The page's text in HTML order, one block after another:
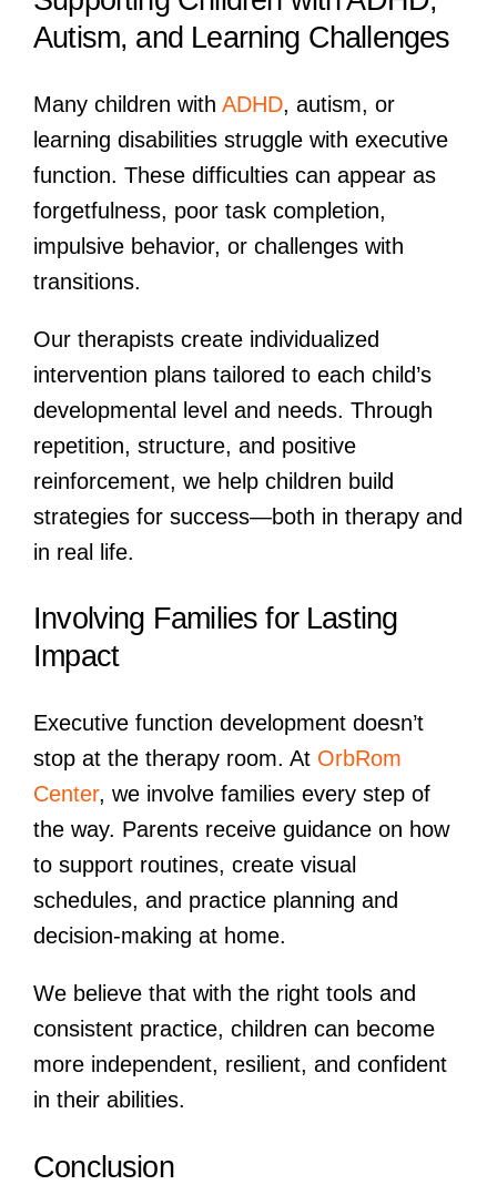
Autism, and Learning Challenges
Many children with ADHD, autism, or
learning disabilities struggle with executive
function. These difficulties can appear as
forgetfulness, poor task completion,
impulsive behavior, or challenges with
transitions.
Our therapists create individualized
intervention plans tailored to each child’s
developmental level and needs. Through
repetition, structure, and positive
reinforcement, we help children build
strategies for success—both in therapy and
in real life.
Involving Families for Lasting
Impact
Executive function development doesn’t
stop at the therapy room. At OrbRom
Center, we involve families every step of
the way. Parents receive guidance on how
to support routines, create visual
schedules, and practice planning and
decision-making at home.
We believe that with the right tools and
consistent practice, children can become
more independent, resilient, and confident
in their abilities.
Conclusion